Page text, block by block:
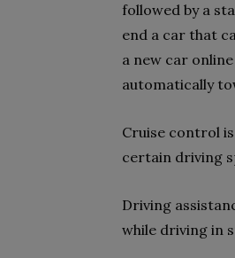
followed by a
end a car that
a new car
automatically
Cruise control
certain driving
Driving
while driving in